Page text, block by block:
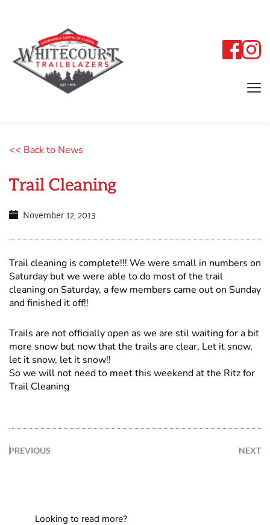
<< Back to News
Trail Cleaning
November 12, 2013
Trail cleaning is complete!!! We were small in numbers on
Saturday but we were able to do most of the trail
cleaning on Saturday, a few members came out on Sunday
and finished it off!!
Trails are not officially open as we are stil waiting for a bit
more snow but now that the trails are clear, Let it snow,
let it snow, let it snow!!
So we will not need to meet this weekend at the Ritz for
Trail Cleaning
PREVIOUS NEXT
Looking to read more?